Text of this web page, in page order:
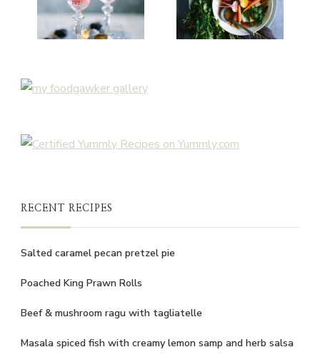
RECENT RECIPES
Salted caramel pecan pretzel pie
Poached King Prawn Rolls
Beef & mushroom ragu with tagliatelle
Masala spiced fish with creamy lemon samp and herb salsa